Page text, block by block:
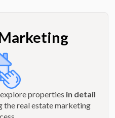
properties in detail
the real estate marketing